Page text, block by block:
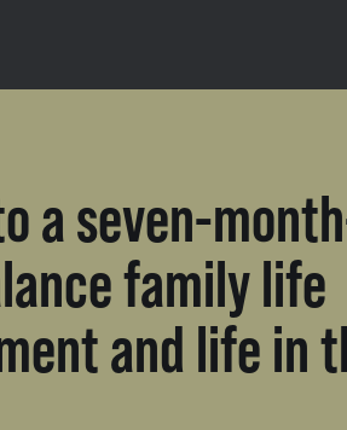
a seven-
family life
and life in